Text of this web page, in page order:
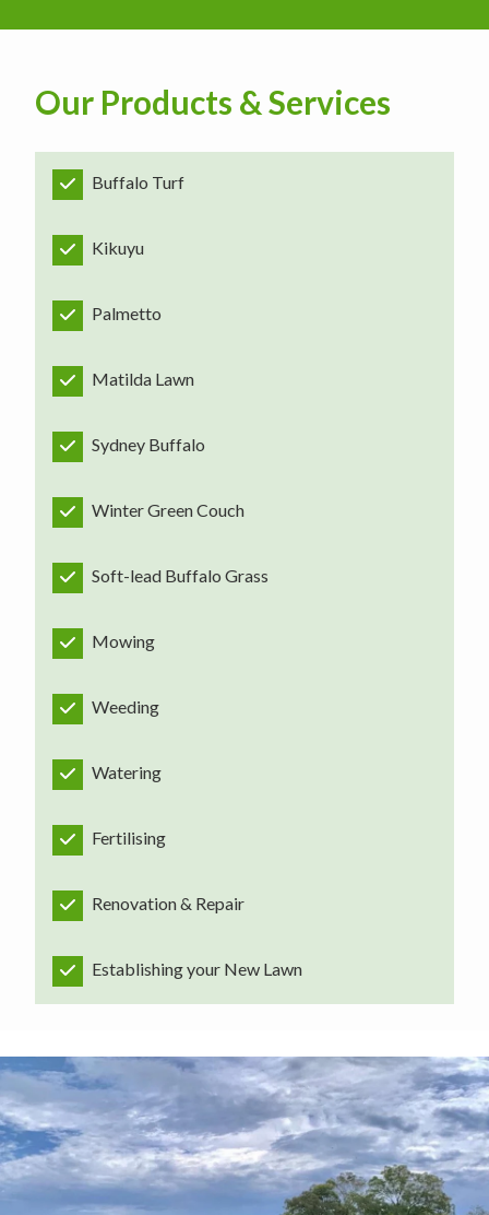
Our Products & Services
Buffalo Turf
Kikuyu
Palmetto
Matilda Lawn
Sydney Buffalo
Winter Green Couch
Soft-lead Buffalo Grass
Mowing
Weeding
Watering
Fertilising
Renovation & Repair
Establishing your New Lawn